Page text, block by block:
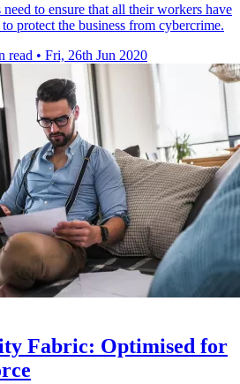
need to ensure that all their workers have
protect the business from cybercrime.
read • Fri, 26th Jun 2020
Fabric: Optimised for